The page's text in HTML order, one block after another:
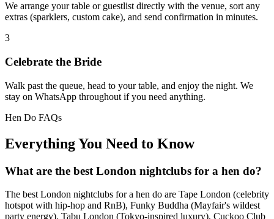
We arrange your table or guestlist directly with the venue, sort any
extras (sparklers, custom cake), and send confirmation in minutes.
3
Celebrate the Bride
Walk past the queue, head to your table, and enjoy the night. We
stay on WhatsApp throughout if you need anything.
Hen Do FAQs
Everything You Need to Know
What are the best London nightclubs for a hen do?
The best London nightclubs for a hen do are Tape London (celebrity
hotspot with hip-hop and RnB), Funky Buddha (Mayfair's wildest
party energy), Tabu London (Tokyo-inspired luxury), Cuckoo Club